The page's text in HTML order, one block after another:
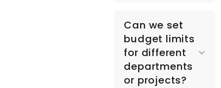
automates
approval workflows
and budget checks,
ensuring every
Can we set
budget limits
for different
departments
or projects?